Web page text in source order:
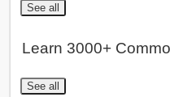
See all
Learn 3000+
See all